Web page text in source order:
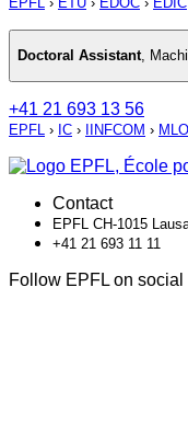
Doctoral Assistant,
+41 21 693 13 56
EPFL › IC › IINFCOM › MLO
Contact
EPFL CH-1015
+41 21 693 11 11
Follow EPFL on social